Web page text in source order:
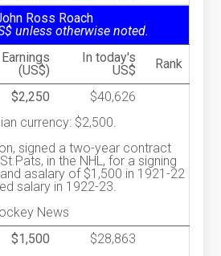
Ross Roach
unless otherwise noted.
Earnings
(US$)
In today's
US$
Rank
$2,250
$40,626
currency: $2,500.
signed a two-year contract
in the NHL, for a signing
asalary of $1,500 in 1921-22
salary in 1922-23.
News
$1,500
$28,863